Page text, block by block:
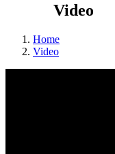
Video
Home
Video